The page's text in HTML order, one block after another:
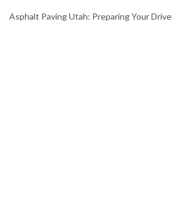
Asphalt Paving Utah: Preparing Your